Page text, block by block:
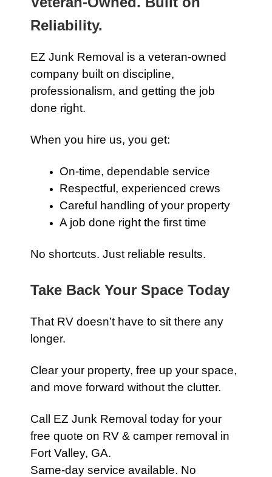
Reliability.
EZ Junk Removal is a veteran-owned
company built on discipline,
professionalism, and getting the job
done right.
When you hire us, you get:
On-time, dependable service
Respectful, experienced crews
Careful handling of your property
A job done right the first time
No shortcuts. Just reliable results.
Take Back Your Space Today
That RV doesn’t have to sit there any
longer.
Clear your property, free up your space,
and move forward without the clutter.
Call EZ Junk Removal today for your
free quote on RV & camper removal in
Fort Valley, GA.
Same-day service available. No